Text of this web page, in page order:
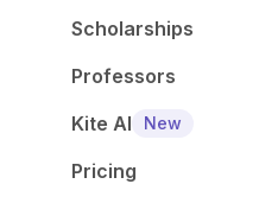
Scholarships
Professors
Kite AI
New
Pricing